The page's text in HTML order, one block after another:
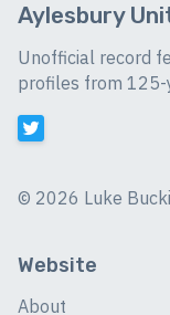
Aylesbury
Unofficial record
profiles from 125-
© 2026 Luke
Website
About